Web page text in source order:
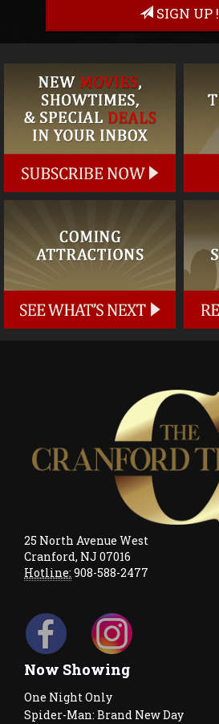
SIGN UP !
25 North Avenue West
Cranford, NJ 07016
Hotline: 908-588-2477
Now Showing
One Night Only
Spider-Man: Brand New Day